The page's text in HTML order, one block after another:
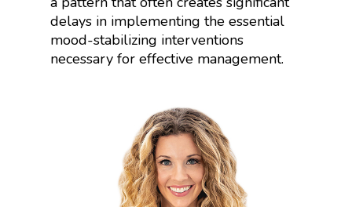
delays in implementing the essential
mood-stabilizing interventions
necessary for effective management.